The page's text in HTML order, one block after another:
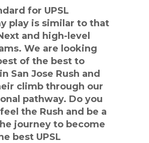
for UPSL
play is similar to that
and high-level
We are looking
of the best to
San Jose Rush and
climb through our
pathway. Do you
the Rush and be a
journey to become
best UPSL